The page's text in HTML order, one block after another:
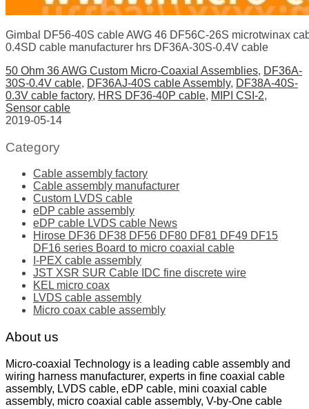
Gimbal DF56-40S cable AWG 46 DF56C-26S microtwinax
0.4SD cable manufacturer hrs DF36A-30S-0.4V cable
50 Ohm 36 AWG Custom Micro-Coaxial Assemblies, DF36A-
30S-0.4V cable, DF36AJ-40S cable Assembly, DF38A-40S-
0.3V cable factory, HRS DF36-40P cable, MIPI CSI-2,
Sensor cable
2019-05-14
Category
Cable assembly factory
Cable assembly manufacturer
Custom LVDS cable
eDP cable assembly
eDP cable LVDS cable News
Hirose DF36 DF38 DF56 DF80 DF81 DF49 DF15
DF16 series Board to micro coaxial cable
I-PEX cable assembly
JST XSR SUR Cable IDC fine discrete wire
KEL micro coax
LVDS cable assembly
Micro coax cable assembly
About us
Micro-coaxial Technology is a leading cable assembly and
wiring harness manufacturer, experts in fine coaxial cable
assembly, LVDS cable, eDP cable, mini coaxial cable
assembly, micro coaxial cable assembly, V-by-One cable